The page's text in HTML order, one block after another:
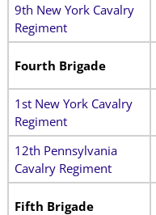
9th New York Cavalry
Regiment
Fourth Brigade
1st New York Cavalry
Regiment
12th Pennsylvania
Cavalry Regiment
Fifth Brigade